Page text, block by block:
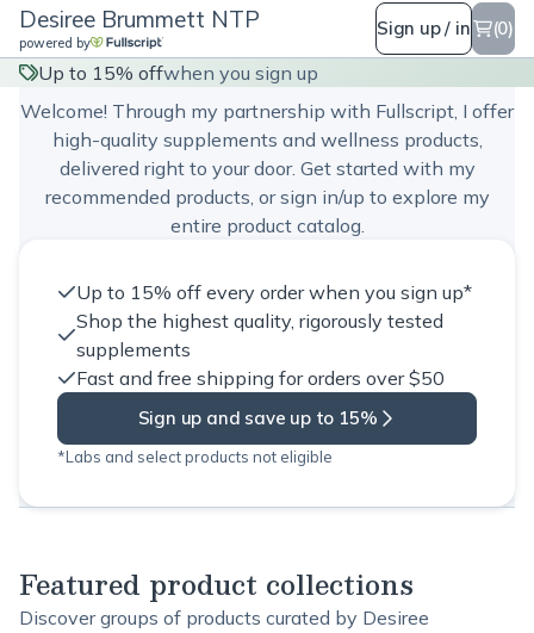
Desiree Brummett NTP
powered by
Sign up / in (0)
Up to 15% offwhen you sign up
Desiree Brummett NTP
Welcome! Through my partnership with Fullscript, I offer
high-quality supplements and wellness products,
delivered right to your door. Get started with my
recommended products, or sign in/up to explore my
entire product catalog.
Up to 15% off every order when you sign up*
Shop the highest quality, rigorously tested
supplements
Fast and free shipping for orders over $50
Sign up and save up to 15%
*Labs and select products not eligible
Featured product collections
Discover groups of products curated by Desiree